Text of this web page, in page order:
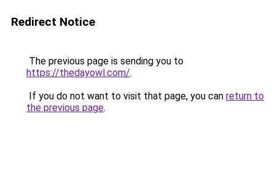
Redirect Notice
The previous page is sending you to
https://thedayowl.com/.
If you do not want to visit that page, you can return to
the previous page.